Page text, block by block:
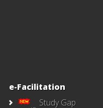
e-Facilitation
Study Gap